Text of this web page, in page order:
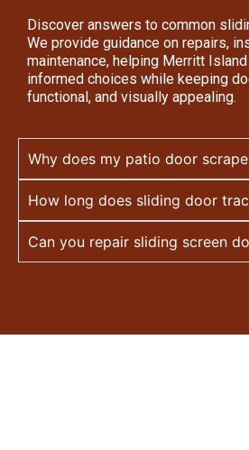
Discover answers to common
We provide guidance on repairs,
maintenance, helping Merritt
informed choices while keeping
functional, and visually appealing.
Why does my patio door
How long does sliding door
Can you repair sliding screen